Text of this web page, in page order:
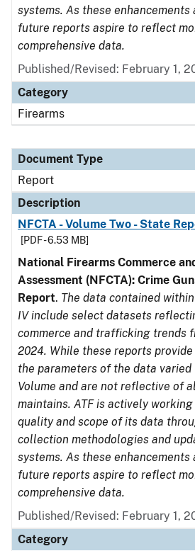
systems. As these enhancements
future reports aspire to reflect
comprehensive data.
Published/Revised: February 1,
Category
Firearms
Document Type
Report
Description
NFCTA - Volume Two - State
[PDF - 6.53 MB]
National Firearms Commerce
Assessment (NFCTA): Crime
Report. The data contained
IV include select datasets
commerce and trafficking trends
2024. While these reports
the parameters of the data varied
Volume and are not reflective of
maintains. ATF is actively
quality and scope of its data
collection methodologies and
systems. As these enhancements
future reports aspire to reflect
comprehensive data.
Published/Revised: February 1,
Category